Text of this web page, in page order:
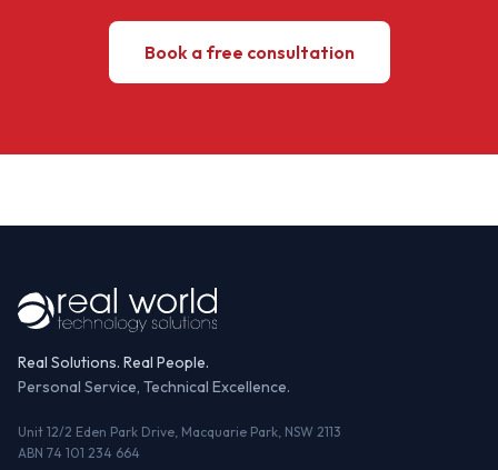
Book a free consultation
Real Solutions. Real People.
Personal Service, Technical Excellence.
Unit 12/2 Eden Park Drive, Macquarie Park, NSW 2113
ABN 74 101 234 664